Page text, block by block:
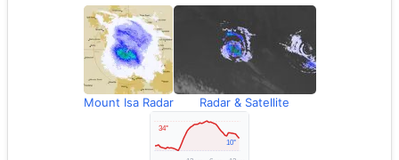
Mount Isa Radar Radar & Satellite